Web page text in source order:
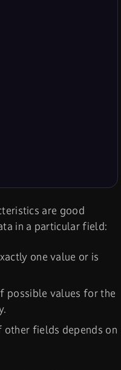
are good
in a particular field:
one value or is
possible values for the
other fields depends on